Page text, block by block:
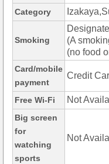
Category
Smoking
(A
(no food
Card/mobile
payment
Credit
Free Wi-Fi Not
Big screen
for
watching
sports
Not